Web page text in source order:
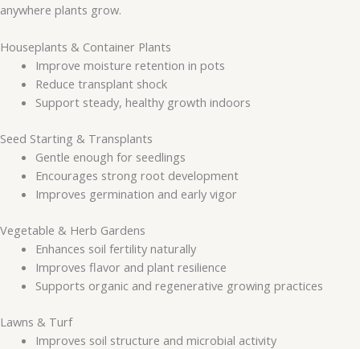
anywhere plants grow.
Houseplants & Container Plants
Improve moisture retention in pots
Reduce transplant shock
Support steady, healthy growth indoors
Seed Starting & Transplants
Gentle enough for seedlings
Encourages strong root development
Improves germination and early vigor
Vegetable & Herb Gardens
Enhances soil fertility naturally
Improves flavor and plant resilience
Supports organic and regenerative growing practices
Lawns & Turf
Improves soil structure and microbial activity